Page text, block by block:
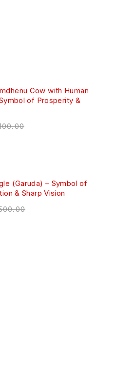
Cow with Human
of Prosperity &
(Garuda) – Symbol of
& Sharp Vision